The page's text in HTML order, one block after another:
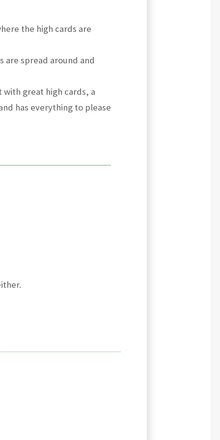
the high cards are
are spread around and
great high cards, a
has everything to please